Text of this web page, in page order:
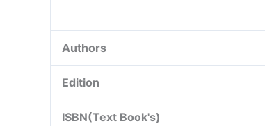
Authors
Edition
ISBN(Text Book's)